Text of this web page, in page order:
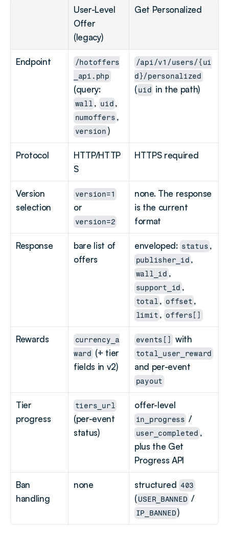
User-Level
Offer
(legacy)
Get Personalized
Endpoint
/hotoffers
_api.php
(query:
wall , uid
numoffers
version )
/api/v1/users/{ui
d}/personalized
( uid in the path)
Protocol
HTTP/HTTP
S
HTTPS required
Version
selection
version=1
version=2
none. The response
is the current
format
Response
bare list of
offers
enveloped: status
publisher_id
wall_id
support_id
total , offset
limit , offers[]
Rewards
currency_a
ward
(+ tier
fields in v2)
events[]
total_user_reward
payout
Tier
progress
tiers_url
(per-event
status)
in_progress /
user_completed ,
plus the Get
Progress API
Ban
handling
none structured 403
( USER_BANNED /
IP_BANNED)